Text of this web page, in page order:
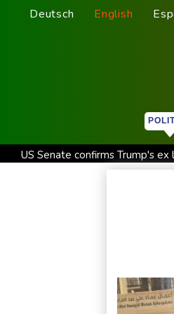
Deutsch English
US Senate confirms Trump's